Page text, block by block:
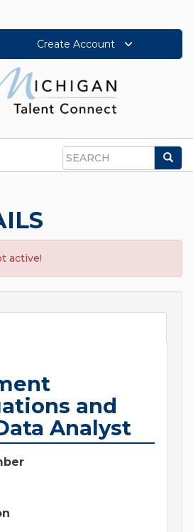
Create Account
Search
active!
and
Analyst